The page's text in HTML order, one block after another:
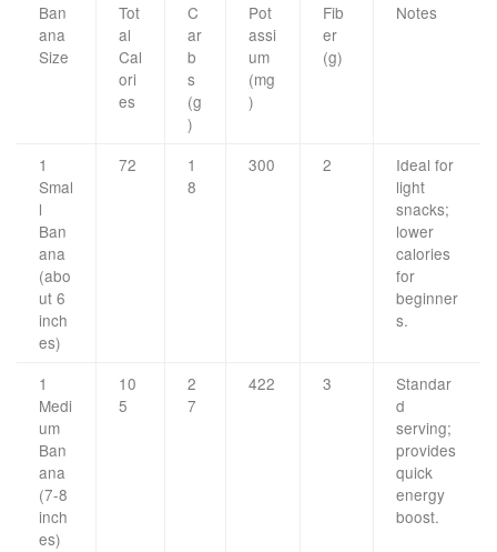
Ban
ana
Size
Tot
al
Cal
ori
es
C
ar
b
s
(g
)
Pot
assi
um
(mg
)
Fib
er
(g)
Notes
1
Smal
l
Ban
ana
(abo
ut 6
inch
es)
72
1
8
300 2
Ideal for
light
snacks;
lower
calories
for
beginner
s.
1
Medi
um
Ban
ana
(7-8
inch
es)
10
5
2
7
422 3
Standar
d
serving;
provides
quick
energy
boost.